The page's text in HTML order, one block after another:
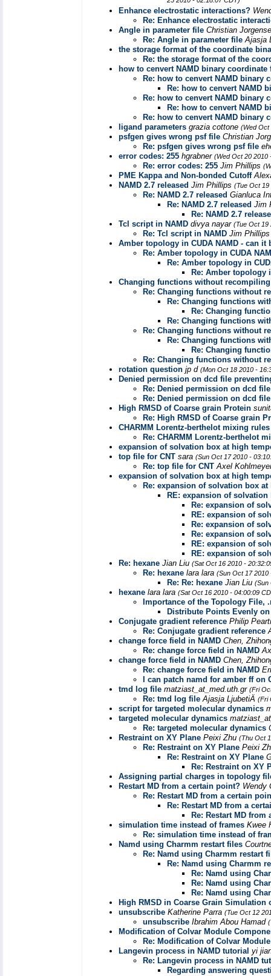
Enhance electrostatic interactions?
Re: Enhance electrostatic
Angle in parameter file Christian
Re: Angle in parameter file Ajasja
the storage format of the coordinate
Re: the storage format of the
how to cenvert NAMD binary
Re: how to cenvert NAMD binary
Re: how to cenvert NAMD
Re: how to cenvert NAMD binary
Re: how to cenvert NAMD
Re: how to cenvert NAMD binary
ligand parameters grazia cottone (Wed Oct
psfgen gives wrong psf file Christian
Re: psfgen gives wrong psf file
error codes: 255 hgrabner (Wed Oct 20 2010
Re: error codes: 255 Jim Phillips
PME Kappa and Non-bonded Cutoff
NAMD 2.7 released Jim Phillips (Tue Oct 19
Re: NAMD 2.7 released Gianluca
Re: NAMD 2.7 released Jim
Re: NAMD 2.7
Tcl script in NAMD divya nayar (Tue Oct 19
Re: Tcl script in NAMD Jim
Amber topology in CUDA NAMD - can it
Re: Amber topology in CUDA
Re: Amber topology in
Re: Amber topology
Changing functions without recompiling
Re: Changing functions without
Re: Changing functions
Re: Changing
Re: Changing functions
Re: Changing functions without
Re: Changing functions
Re: Changing
Re: Changing functions without
rotation question jp d (Mon Oct 18 2010 -
Denied permission on dcd file
Re: Denied permission on dcd
Re: Denied permission on dcd
High RMSD of Coarse grain Protein
Re: High RMSD of Coarse grain
CHARMM Lorentz-berthelot mixing rules
Re: CHARMM Lorentz-berthelot
expansion of solvation box at high
top file for CNT sara (Sun Oct 17 2010 -
Re: top file for CNT Axel
expansion of solvation box at high
Re: expansion of solvation box
RE: expansion of
Re: expansion of
RE: expansion of
Re: expansion of
Re: expansion of
RE: expansion of
RE: expansion of
Re: hexane Jian Liu (Sat Oct 16 2010 -
Re: hexane lara lara (Sun Oct 17 2010
Re: Re: hexane Jian Liu (Sun
hexane lara lara (Sat Oct 16 2010 - 04:00:09
Importance of the Topology File,
Distribute Points Evenly
Conjugate gradient reference Philip
Re: Conjugate gradient reference
change force field in NAMD Chen,
Re: change force field in NAMD
change force field in NAMD Chen,
Re: change force field in NAMD
I can patch namd for amber ff on
tmd log file matziast_at_med.uth.gr (Fri
Re: tmd log file Ajasja LjubetiÄ (Fri
script for targeted molecular dynamics
targeted molecular dynamics
Re: targeted molecular dynamics
Restraint on XY Plane Peixi Zhu (Thu Oct
Re: Restraint on XY Plane Peixi
Re: Restraint on XY Plane
Re: Restraint on XY
Assigning partial charges in topology
Restart MD from a certain point? Wendy
Re: Restart MD from a certain
Re: Restart MD from a
Re: Restart MD from
simulation time instead of frames Kwee
Re: simulation time instead of
Namd using Charmm restart files
Re: Namd using Charmm restart
Re: Namd using Charmm
Re: Namd using
Re: Namd using
Re: Namd using
High RMSD in Coarse Grain Simulation
unsubscribe Katherine Parra (Tue Oct 12
unsubscribe Ibrahim Abou Hamad
Modification of Colvar Module
Re: Modification of Colvar
Langevin process in NAMD tutorial yi
Re: Langevin process in NAMD
Regarding answering